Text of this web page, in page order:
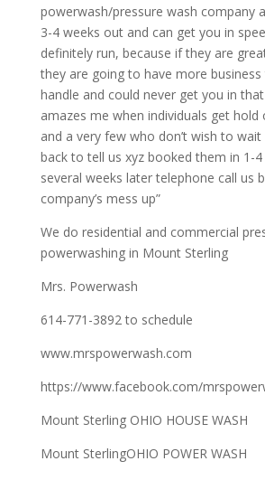
powerwash/pressure wash company
3-4 weeks out and can get you in
definitely run, because if they are
they are going to have more
handle and could never get you in
amazes me when individuals get hold
and a very few who don’t wish to
back to tell us xyz booked them in 1-
several weeks later telephone call us
company’s mess up”
We do residential and commercial
powerwashing in Mount Sterling
Mrs. Powerwash
614-771-3892 to schedule
www.mrspowerwash.com
https://www.facebook.com/
Mount Sterling OHIO HOUSE WASH
Mount SterlingOHIO POWER WASH